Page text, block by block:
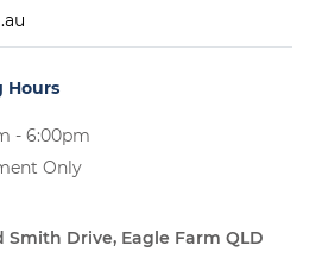
Hours
- 6:00pm
Only
Smith Drive, Eagle Farm QLD